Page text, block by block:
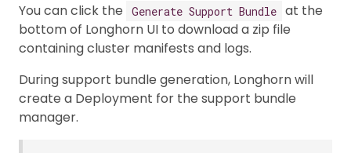
You can click the
Generate Support Bundle at the
bottom of Longhorn UI to download a zip file
containing cluster manifests and logs.
During support bundle generation, Longhorn will
create a Deployment for the support bundle
manager.